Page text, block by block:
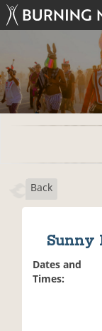
Back
Sunny
Dates and
Times: